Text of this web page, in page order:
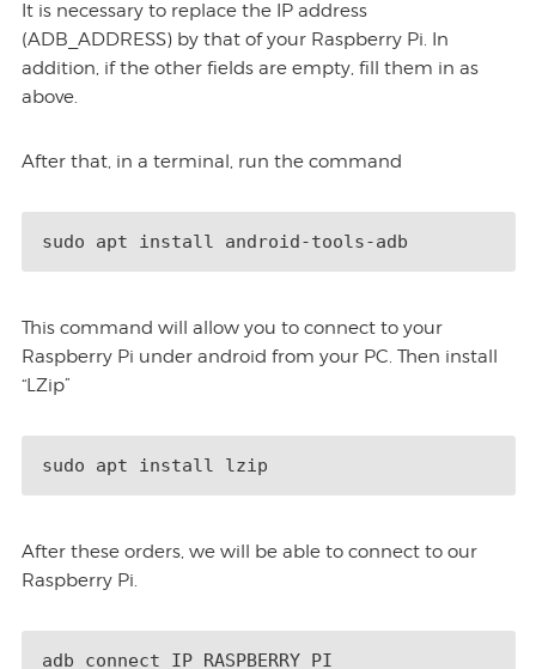
It is necessary to replace the IP address
(ADB_ADDRESS) by that of your Raspberry Pi. In
addition, if the other fields are empty, fill them in as
above.
After that, in a terminal, run the command
sudo apt install android-tools-adb
This command will allow you to connect to your
Raspberry Pi under android from your PC. Then install
“LZip”
sudo apt install lzip
After these orders, we will be able to connect to our
Raspberry Pi.
adb connect IP_RASPBERRY_PI